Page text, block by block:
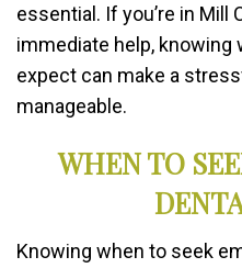
essential. If you’re in Mill
immediate help, knowing
expect can make a
manageable.
WHEN TO
Knowing when to seek